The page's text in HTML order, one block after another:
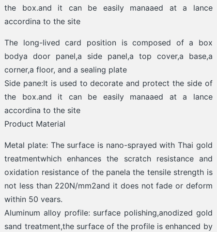
the box.and it can be easily manaaed at a lance
accordina to the site
The long-lived card position is composed of a box
bodya door panel,a side panel,a top cover,a base,a
corner,a floor, and a sealing plate
Side pane:It is used to decorate and protect the side of
the box.and it can be easily manaaed at a lance
accordina to the site
Product Material
Metal plate: The surface is nano-sprayed with Thai gold
treatmentwhich enhances the scratch resistance and
oxidation resistance of the panela the tensile strength is
not less than 220N/mm2and it does not fade or deform
within 50 vears.
Aluminum alloy profile: surface polishing,anodized gold
sand treatment,the surface of the profile is enhanced by